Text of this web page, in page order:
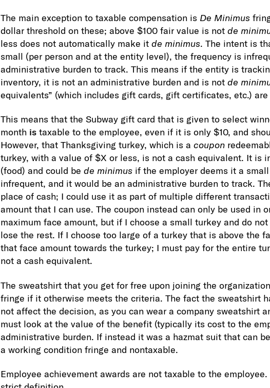
The main exception to taxable compensation is De Minimus
dollar threshold on these; above $100 fair value is not de
less does not automatically make it de minimus. The intent is
small (per person and at the entity level), the frequency is
administrative burden to track. This means if the entity is
inventory, it is not an administrative burden and is not de
equivalents” (which includes gift cards, gift certificates, etc.) are
This means that the Subway gift card that is given to select
month istaxable to the employee, even if it is only $10, and
However, that Thanksgiving turkey, which is a coupon
turkey, with a value of $X or less, is not a cash equivalent. It is
(food) and could be de minimusif the employer deems it a
infrequent, and it would be an administrative burden to track.
place of cash; I could use it as part of multiple different
amount that I can use. The coupon instead can only be used in
maximum face amount, but if I choose a small turkey and do
lose the rest. If I choose too large of a turkey that is above the
that face amount towards the turkey; I must pay for the entire
not a cash equivalent.
The sweatshirt that you get for free upon joining the
fringe if it otherwise meets the criteria. The fact the sweatshirt
not affect the decision, as you can wear a company sweatshirt
must look at the value of the benefit (typically its cost to the
administrative burden. If instead it was a hazmat suit that can
a working condition fringe and nontaxable.
Employee achievement awards are not taxable to the